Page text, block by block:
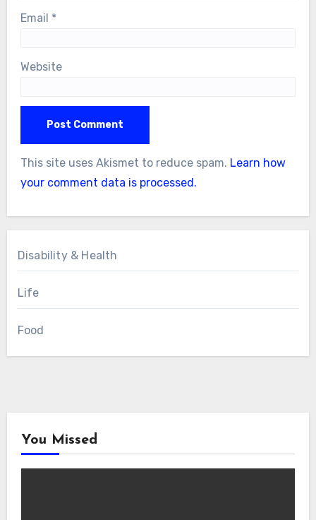
Email *
Website
This site uses Akismet to reduce spam. Learn how
your comment data is processed.
Disability & Health
Life
Food
You Missed